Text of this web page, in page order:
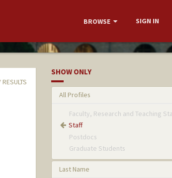
BROWSE SIGN IN
SHOW ONLY
All Profiles
Faculty, Research and Teaching
Staff
Postdocs
Graduate Students
Last Name